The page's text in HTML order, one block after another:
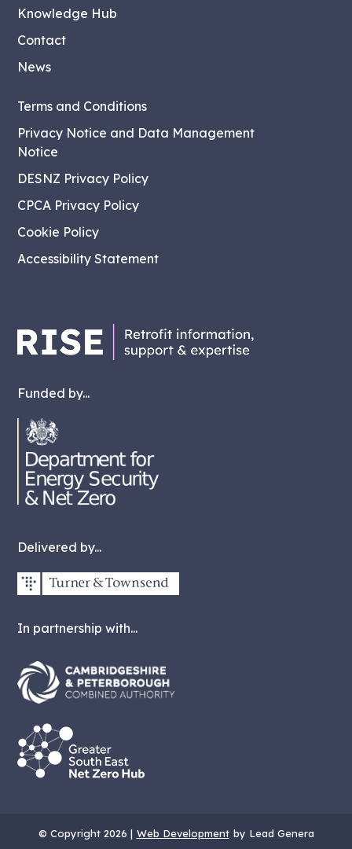
Funded by...
Delivered by...
In partnership with...
Knowledge Hub
Contact
News
Terms and Conditions
Privacy Notice and Data Management
Notice
DESNZ Privacy Policy
CPCA Privacy Policy
Cookie Policy
Accessibility Statement
© Copyright 2026 | Web Development by Lead Genera